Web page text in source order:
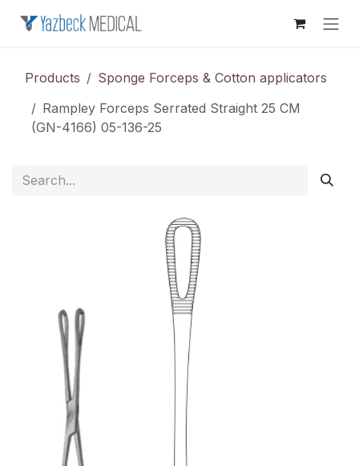
Products
Sponge Forceps & Cotton applicators
Rampley Forceps Serrated Straight 25 CM
(GN-4166) 05-136-25